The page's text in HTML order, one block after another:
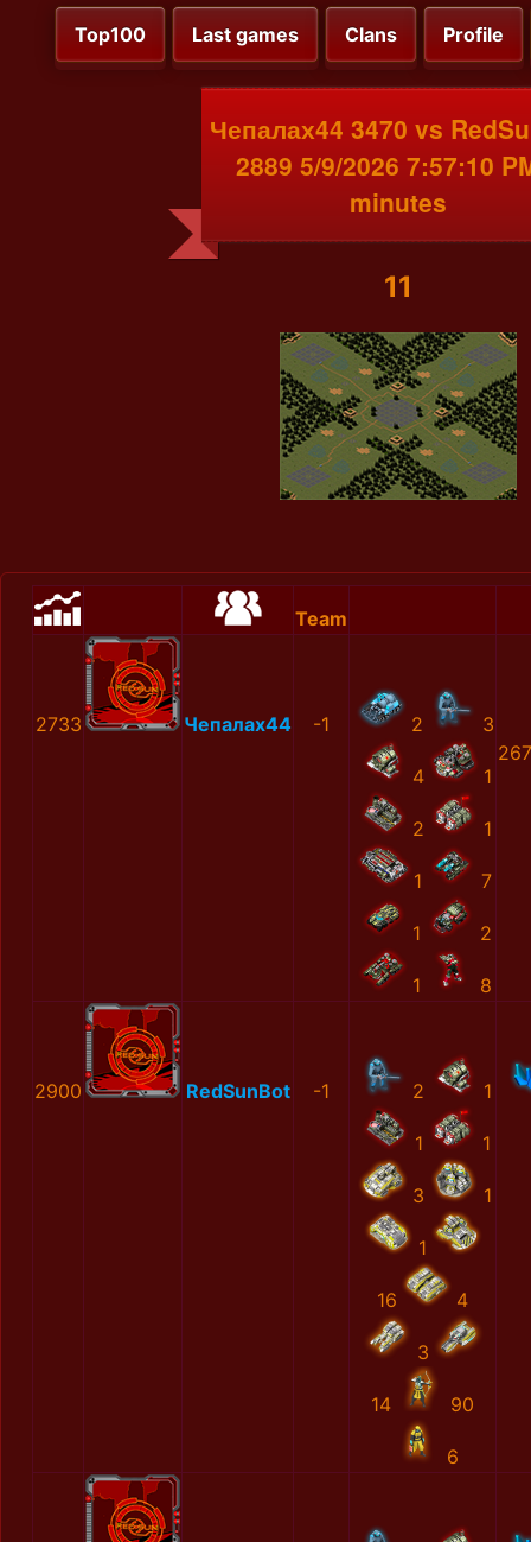
Top100 Last games Clans Profile
Чепалах44 3470 vs
2889 5/9/2026 7:57:10
minutes
11
Team
2733 Чепалах44 -1 2 3
4 1
2 1
1 7
1 2
1 8
2900 RedSunBot -1 2 1
1 1
3 1
1
16 4
3
14 90
6